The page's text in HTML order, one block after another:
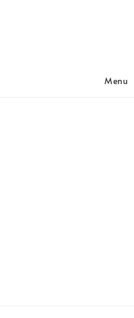
Menu